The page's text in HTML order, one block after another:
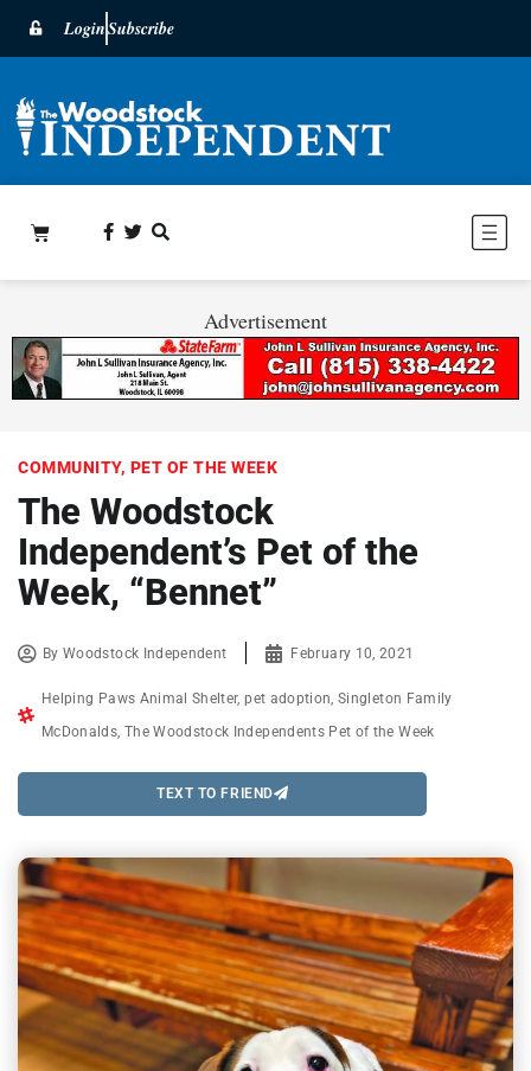
LoginSubscribe
Advertisement
COMMUNITY, PET OF THE WEEK
The Woodstock
Independent’s Pet of the
Week, “Bennet”
ByWoodstock Independent February 10, 2021
Helping Paws Animal Shelter,pet adoption ,Singleton Family
McDonalds The Woodstock Independents Pet of the Week
TEXT TO FRIEND